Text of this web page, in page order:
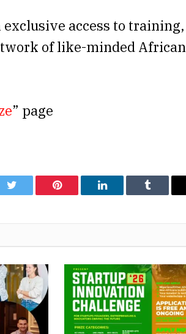
access to training,
of like-minded African
” page
Twitter Pinterest LinkedIn Tumblr